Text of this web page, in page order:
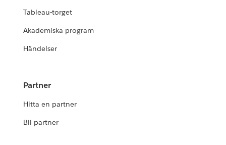
Tableau-torget
Akademiska program
Händelser
Partner
Hitta en partner
Bli partner